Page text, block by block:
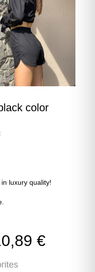
color
luxury quality!
€